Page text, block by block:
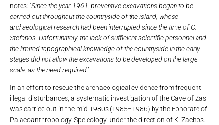
notes: ‘Since the year 1961, preventive excavations began to be
carried out throughout the countryside of the island, whose
archaeological research had been interrupted since the time of C.
Stefanos. Unfortunately, the lack of sufficient scientific personnel and
the limited topographical knowledge of the countryside in the early
stages did not allow the excavations to be developed on the large
scale, as the need required.’
In an effort to rescue the archaeological evidence from frequent
illegal disturbances, a systematic investigation of the Cave of Zas
was carried out in the mid-1980s (1985–1986) by the Ephorate of
Palaeoanthropology-Speleology under the direction of K. Zachos.